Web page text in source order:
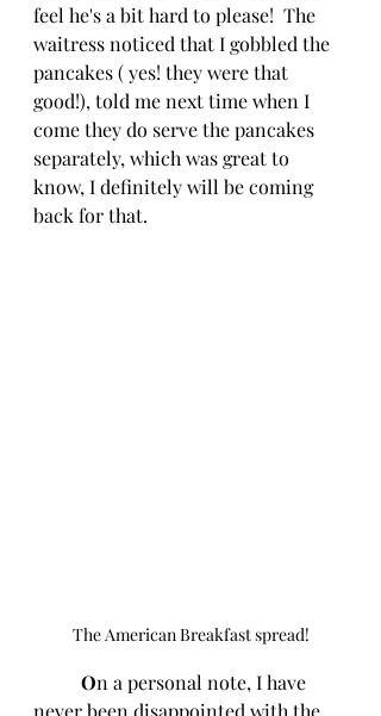
feel he's a bit hard to please!  The
waitress noticed that I gobbled the
pancakes ( yes! they were that
good!), told me next time when I
come they do serve the pancakes
separately, which was great to
know, I definitely will be coming
back for that.
The American Breakfast spread!
On a personal note, I have
never been disappointed with the